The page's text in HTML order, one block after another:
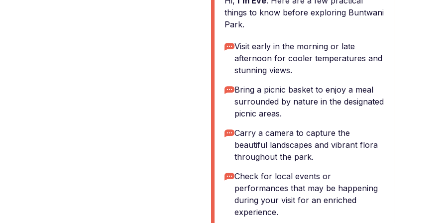
things to know before exploring Buntwani
Park.
Visit early in the morning or late
afternoon for cooler temperatures and
stunning views.
Bring a picnic basket to enjoy a meal
surrounded by nature in the designated
picnic areas.
Carry a camera to capture the
beautiful landscapes and vibrant flora
throughout the park.
Check for local events or
performances that may be happening
during your visit for an enriched
experience.